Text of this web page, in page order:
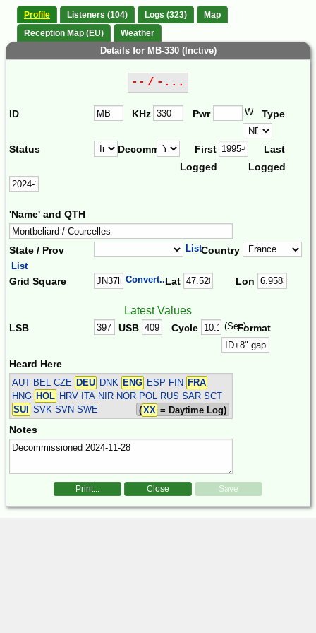
Profile Listeners (104) Logs (323)
Map
Reception Map (EU)
Weather
Details for MB-330 (Inctive)
-- / -...
ID KHz Pwr W Type
Status Decomm.
First
Logged
Last
Logged
'Name' and QTH
State / Prov ListCountry
List
Grid Square Convert...Lat Lon
Latest Values
LSB USB Cycle (Sec)Format
Heard Here
AUT BEL CZE DEU DNK ENG ESP FIN FRA
HNG HOL HRV ITA NIR NOR POL RUS SAR SCT
SUI
SVK SVN SWE (XX = Daytime Log)
Notes
Print... Close Save